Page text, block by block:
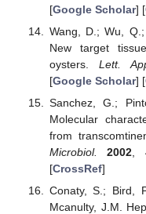
[Google Scholar] [
Wang, D.; Wu,
New target
oysters.Lett.
[Google Scholar] [
Sanchez, G.;
Molecular
from
Microbiol.
2002
[CrossRef]
Conaty, S.; Bird,
Mcanulty, J.M.